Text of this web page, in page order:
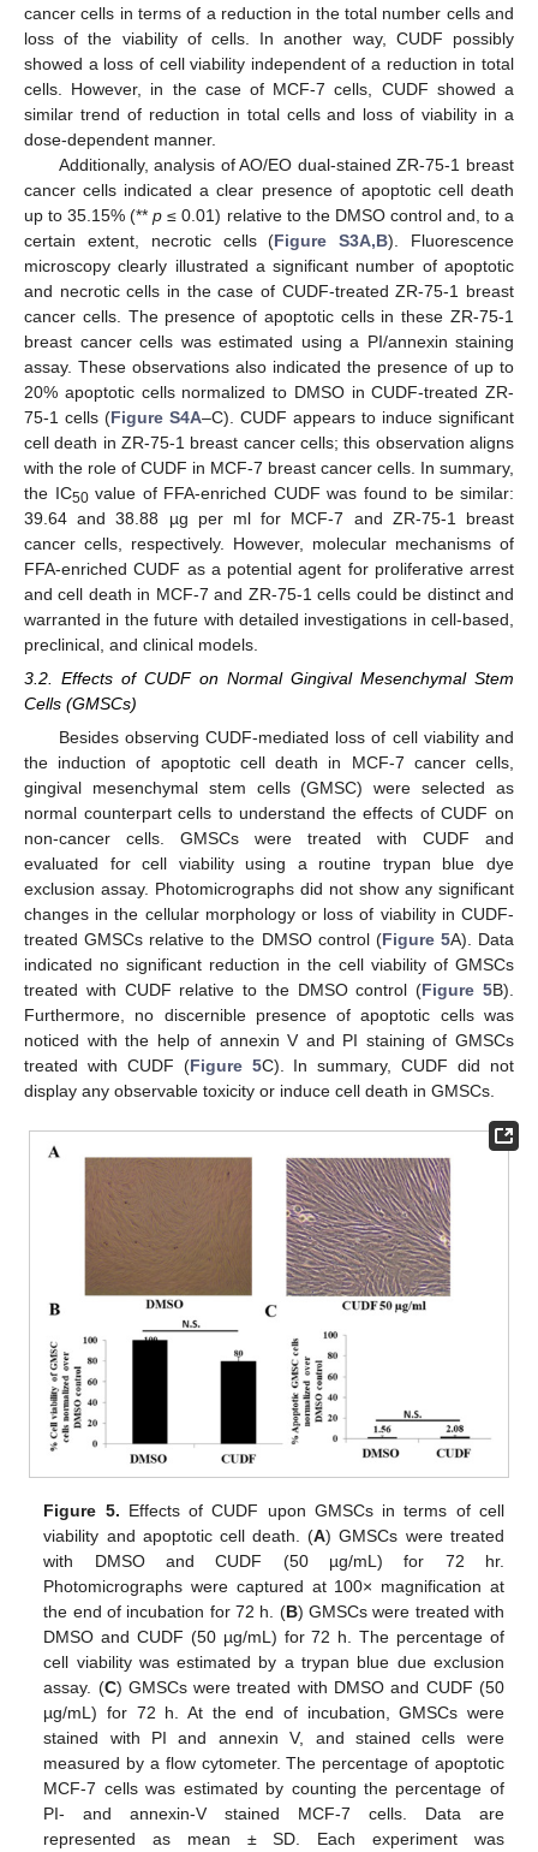
cancer cells in terms of a reduction in the total number cells and
loss of the viability of cells. In another way, CUDF possibly
showed a loss of cell viability independent of a reduction in total
cells. However, in the case of MCF-7 cells, CUDF showed a
similar trend of reduction in total cells and loss of viability in a
dose-dependent manner.
Additionally, analysis of AO/EO dual-stained ZR-75-1 breast
cancer cells indicated a clear presence of apoptotic cell death
up to 35.15% (**p ≤ 0.01) relative to the DMSO control and, to a
certain extent, necrotic cells (Figure S3A,B). Fluorescence
microscopy clearly illustrated a significant number of apoptotic
and necrotic cells in the case of CUDF-treated ZR-75-1 breast
cancer cells. The presence of apoptotic cells in these ZR-75-1
breast cancer cells was estimated using a PI/annexin staining
assay. These observations also indicated the presence of up to
20% apoptotic cells normalized to DMSO in CUDF-treated ZR-
75-1 cells (Figure S4A–C). CUDF appears to induce significant
cell death in ZR-75-1 breast cancer cells; this observation aligns
with the role of CUDF in MCF-7 breast cancer cells. In summary,
the IC50value of FFA-enriched CUDF was found to be similar:
39.64 and 38.88 µg per ml for MCF-7 and ZR-75-1 breast
cancer cells, respectively. However, molecular mechanisms of
FFA-enriched CUDF as a potential agent for proliferative arrest
and cell death in MCF-7 and ZR-75-1 cells could be distinct and
warranted in the future with detailed investigations in cell-based,
preclinical, and clinical models.
3.2. Effects of CUDF on Normal Gingival Mesenchymal Stem
Cells (GMSCs)
Besides observing CUDF-mediated loss of cell viability and
the induction of apoptotic cell death in MCF-7 cancer cells,
gingival mesenchymal stem cells (GMSC) were selected as
normal counterpart cells to understand the effects of CUDF on
non-cancer cells. GMSCs were treated with CUDF and
evaluated for cell viability using a routine trypan blue dye
exclusion assay. Photomicrographs did not show any significant
changes in the cellular morphology or loss of viability in CUDF-
treated GMSCs relative to the DMSO control (Figure 5A). Data
indicated no significant reduction in the cell viability of GMSCs
treated with CUDF relative to the DMSO control (Figure 5B).
Furthermore, no discernible presence of apoptotic cells was
noticed with the help of annexin V and PI staining of GMSCs
treated with CUDF (Figure 5C). In summary, CUDF did not
display any observable toxicity or induce cell death in GMSCs.
Figure 5. Effects of CUDF upon GMSCs in terms of cell
viability and apoptotic cell death. (A) GMSCs were treated
with DMSO and CUDF (50 µg/mL) for 72 hr.
Photomicrographs were captured at 100× magnification at
the end of incubation for 72 h. (B) GMSCs were treated with
DMSO and CUDF (50 µg/mL) for 72 h. The percentage of
cell viability was estimated by a trypan blue due exclusion
assay. (C) GMSCs were treated with DMSO and CUDF (50
µg/mL) for 72 h. At the end of incubation, GMSCs were
stained with PI and annexin V, and stained cells were
measured by a flow cytometer. The percentage of apoptotic
MCF-7 cells was estimated by counting the percentage of
PI- and annexin-V stained MCF-7 cells. Data are
represented as mean ± SD. Each experiment was